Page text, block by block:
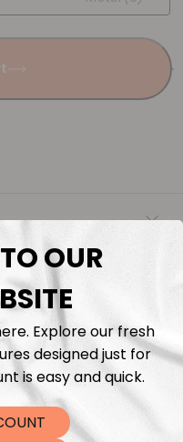
OUR
Explore our fresh
designed just for
is easy and quick.